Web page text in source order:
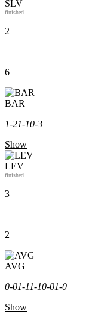
SLV
finished
2
6
BAR
1-21-10-3
Show
LEV
finished
3
2
AVG
0-01-11-10-01-0
Show